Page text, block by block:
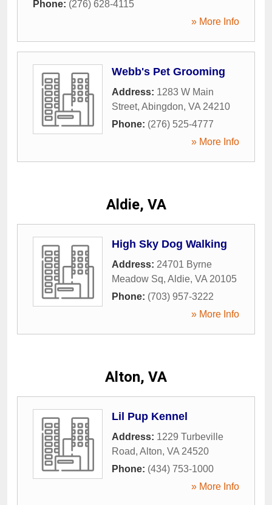
Phone: (276) 628-4115
» More Info
Webb's Pet Grooming
Address: 1283 W Main
Street, Abingdon, VA 24210
Phone: (276) 525-4777
» More Info
Aldie, VA
High Sky Dog Walking
Address: 24701 Byrne
Meadow Sq, Aldie, VA 20105
Phone: (703) 957-3222
» More Info
Alton, VA
Lil Pup Kennel
Address: 1229 Turbeville
Road, Alton, VA 24520
Phone: (434) 753-1000
» More Info